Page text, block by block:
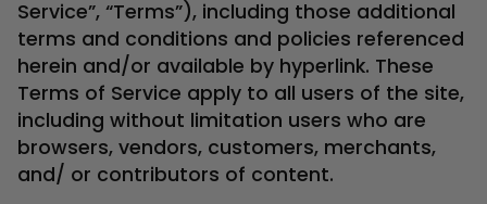
Service”, “Terms”), including those additional
terms and conditions and policies referenced
herein and/or available by hyperlink. These
Terms of Service apply to all users of the site,
including without limitation users who are
browsers, vendors, customers, merchants,
and/ or contributors of content.